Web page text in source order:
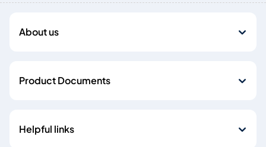
About us
Product Documents
Helpful links